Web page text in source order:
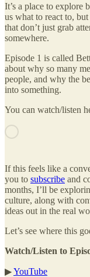
It’s a place to explore
us what to react to,
that don’t just grab
somewhere.
Episode 1 is called
about why so many
people, and why the
into something.
You can watch/listen
If this feels like a
you to subscribe and
months, I’ll be
culture, along with
ideas out in the real
Let’s see where this
Watch/Listen to
▶YouTube